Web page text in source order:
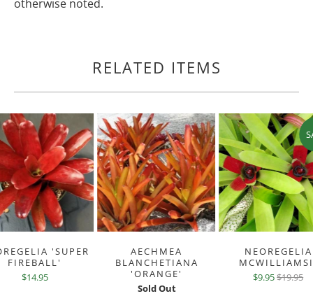
otherwise noted.
RELATED ITEMS
'SUPER
FIREBALL'
$14.95
AECHMEA
BLANCHETIANA
'ORANGE'
Sold Out
NEOREGELIA
$9.95$19.95